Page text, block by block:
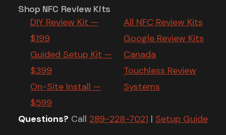
Shop NFC Review Kits
DIY Review Kit —
$199
Guided Setup Kit —
$399
On-Site Install —
$599
All NFC Review Kits
Google Review Kits
Canada
Touchless Review
Systems
Questions? Call 289-228-7021 | Setup Guide